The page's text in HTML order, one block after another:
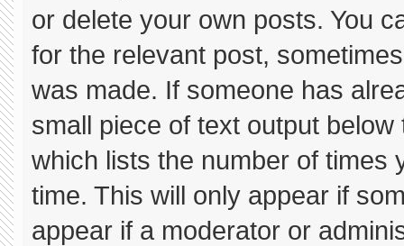
or delete your own posts. You
for the relevant post,
was made. If someone has
small piece of text output
which lists the number of times
time. This will only appear if
appear if a moderator or